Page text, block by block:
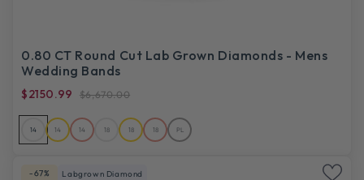
0.80 CT Round Cut Lab Grown Diamonds - Mens
Wedding Bands
$2150.99 $6,670.00
14 14 14 18 18 18 PL
-67% Labgrown Diamond